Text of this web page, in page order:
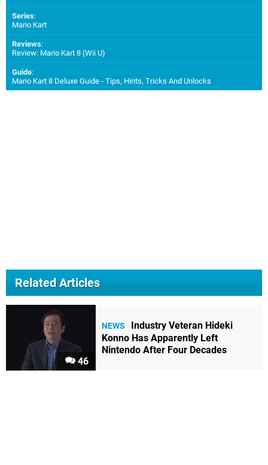
Series:
Mario Kart
Reviews:
Review: Mario Kart 8 (Wii U)
Guide:
Mario Kart 8 Deluxe Guide - Tips, Hints, Tricks And Unlocks
Related Articles
46
NEWS
Industry Veteran Hideki
Konno Has Apparently Left
Nintendo After Four Decades